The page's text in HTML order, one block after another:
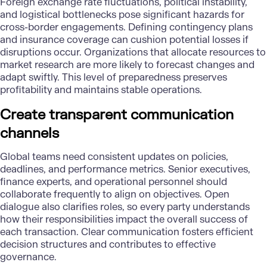
and logistical bottlenecks pose significant hazards for
cross-border engagements. Defining contingency plans
and insurance coverage can cushion potential losses if
disruptions occur. Organizations that allocate resources to
market research are more likely to forecast changes and
adapt swiftly. This level of preparedness preserves
profitability and maintains stable operations.
Create transparent communication
channels
Global teams need consistent updates on policies,
deadlines, and performance metrics. Senior executives,
finance experts, and operational personnel should
collaborate frequentlyto align on objectives. Open
dialoguealso clarifies roles, so every party understands
how their responsibilities impact the overall success of
each transaction. Clear communication fosters efficient
decision structures and contributes to effective
governance.